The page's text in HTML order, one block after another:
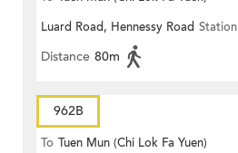
Luard Road, Hennessy Road Station
Distance 80m
962B
To Tuen Mun (Chi Lok Fa Yuen)